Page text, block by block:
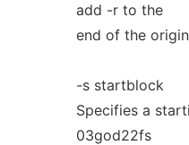
add -r to the
end of the
-s startblock
Specifies a
03god22fs